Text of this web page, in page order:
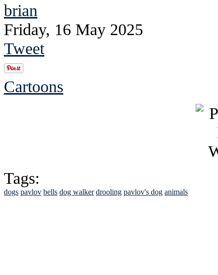
brian
Friday, 16 May 2025
Tweet
Cartoons
Tags:
dogs pavlov bells dog walker drooling pavlov's dog animals